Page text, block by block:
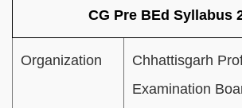
CG Pre BEd Syllabus
Organization
Chhattisgarh
Examination